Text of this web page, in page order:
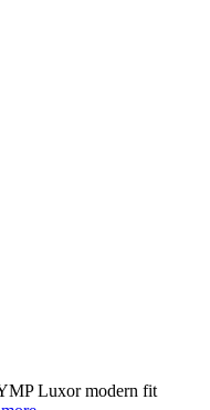
Luxor modern fit